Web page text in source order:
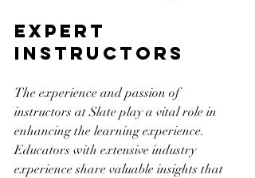
Expert
Instructors
The experience and passion of
instructors at Slate play a vital role in
enhancing the learning experience.
Educators with extensive industry
experience share valuable insights that